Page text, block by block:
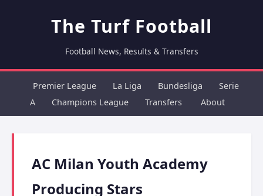
The Turf Football
Football News, Results & Transfers
Premier League La Liga Bundesliga
Serie
A
Champions League Transfers About
AC Milan Youth Academy
Producing Stars